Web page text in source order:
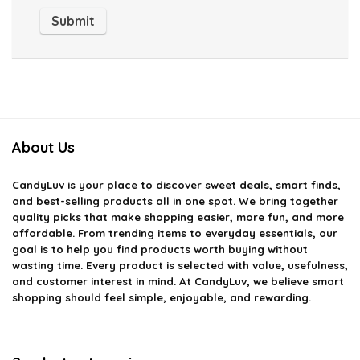
About Us
CandyLuv is your place to discover sweet deals, smart finds,
and best-selling products all in one spot. We bring together
quality picks that make shopping easier, more fun, and more
affordable. From trending items to everyday essentials, our
goal is to help you find products worth buying without
wasting time. Every product is selected with value, usefulness,
and customer interest in mind. At CandyLuv, we believe smart
shopping should feel simple, enjoyable, and rewarding.